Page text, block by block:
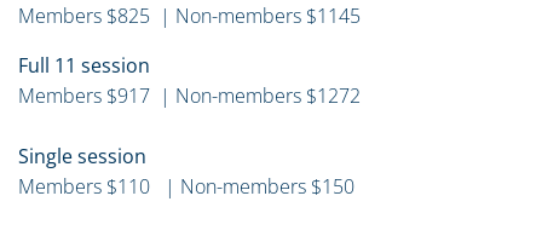
Members $825 | Non-members $1145
Full 11 session
Members $917 | Non-members $1272
Single session
Members $110 | Non-members $150